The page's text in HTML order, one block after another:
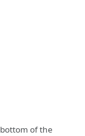
of the